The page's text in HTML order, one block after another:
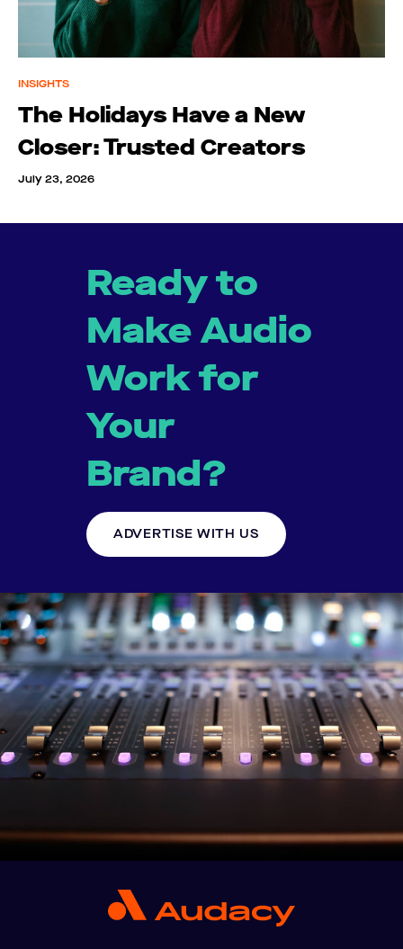
INSIGHTS
The Holidays Have a New
Closer: Trusted Creators
July 23, 2026
Ready to
Make Audio
Work for
Your
Brand?
ADVERTISE WITH US